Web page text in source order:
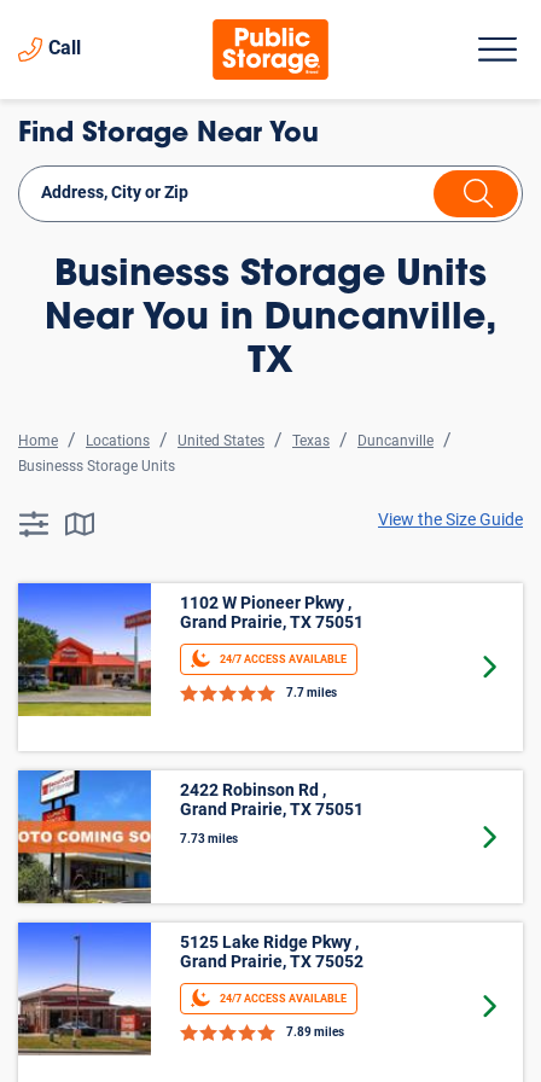
Call
Find Storage Near You
Businesss Storage Units
Near You in Duncanville,
TX
Home Locations United States Texas
Duncanville
Businesss Storage Units
searchResults.button.filter.assistive.text
searchResults.button.map.assistive.textView the Size Guide
1102 W Pioneer Pkwy ,
Grand Prairie, TX 75051
7.7 miles
2422 Robinson Rd ,
5125 Lake Ridge Pkwy ,
Grand Prairie, TX 75052